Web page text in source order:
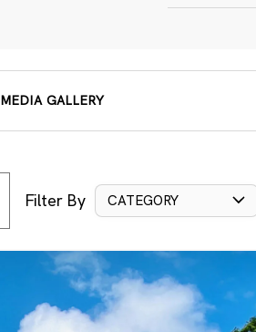
MEDIA GALLERY
Filter By CATEGORY